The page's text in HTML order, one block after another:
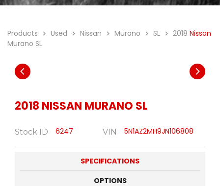
Products Used Nissan Murano SL 2018 Nissan
Murano SL
2018 NISSAN MURANO SL
Stock ID 6247 VIN 5N1AZ2MH9JN106808
SPECIFICATIONS
OPTIONS